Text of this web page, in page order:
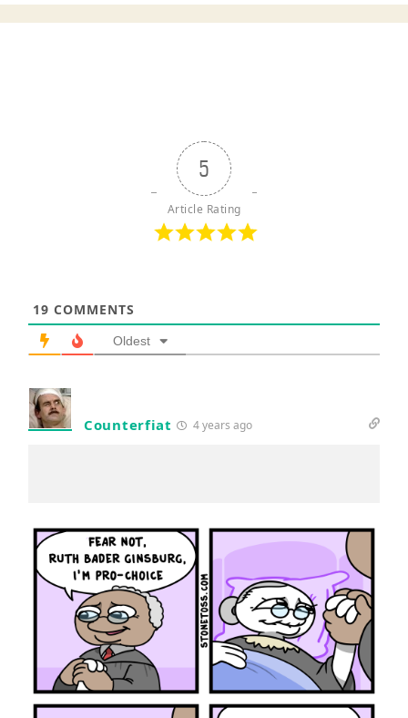
5
Article Rating
19 COMMENTS
Oldest
Counterfiat 4 years ago